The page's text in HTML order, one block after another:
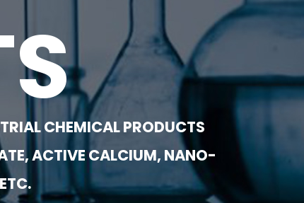
CHEMICAL PRODUCTS
ACTIVE CALCIUM, NANO-